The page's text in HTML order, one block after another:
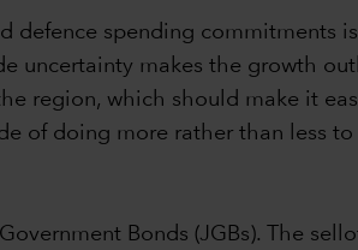
defence spending
uncertainty makes the growth
region, which should make it
of doing more rather than less
Bonds (JGBs). The